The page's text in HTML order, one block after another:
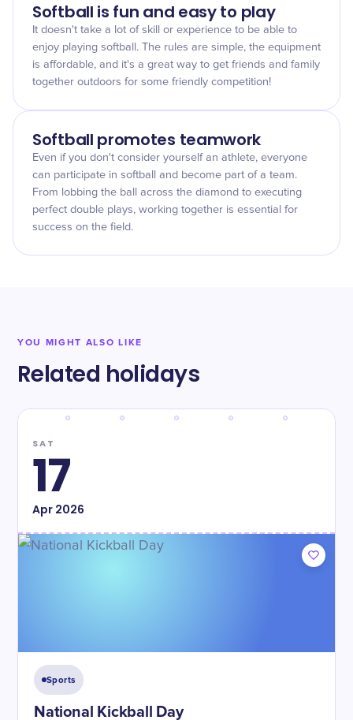
Softball is fun and easy to play
It doesn't take a lot of skill or experience to be able to
enjoy playing softball. The rules are simple, the equipment
is affordable, and it's a great way to get friends and family
together outdoors for some friendly competition!
Softball promotes teamwork
Even if you don't consider yourself an athlete, everyone
can participate in softball and become part of a team.
From lobbing the ball across the diamond to executing
perfect double plays, working together is essential for
success on the field.
YOU MIGHT ALSO LIKE
Related holidays
SAT
17
Apr2026
Sports
National Kickball Day